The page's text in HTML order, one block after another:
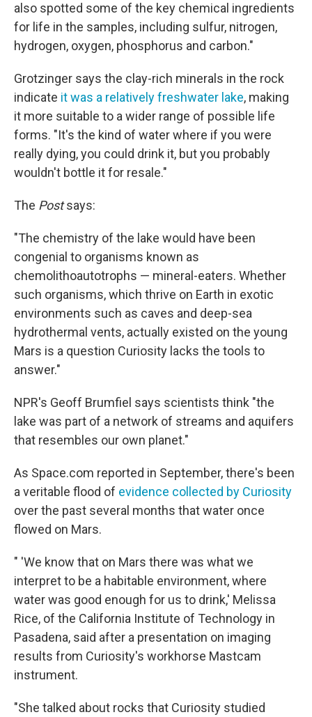
also spotted some of the key chemical ingredients
for life in the samples, including sulfur, nitrogen,
hydrogen, oxygen, phosphorus and carbon."
Grotzinger says the clay-rich minerals in the rock
indicate it was a relatively freshwater lake, making
it more suitable to a wider range of possible life
forms. "It's the kind of water where if you were
really dying, you could drink it, but you probably
wouldn't bottle it for resale."
The Postsays:
"The chemistry of the lake would have been
congenial to organisms known as
chemolithoautotrophs — mineral-eaters. Whether
such organisms, which thrive on Earth in exotic
environments such as caves and deep-sea
hydrothermal vents, actually existed on the young
Mars is a question Curiosity lacks the tools to
answer."
NPR's Geoff Brumfiel says scientists think "the
lake was part of a network of streams and aquifers
that resembles our own planet."
As Space.com reported in September, there's been
a veritable flood of evidence collected by Curiosity
over the past several months that water once
flowed on Mars.
" 'We know that on Mars there was what we
interpret to be a habitable environment, where
water was good enough for us to drink,' Melissa
Rice, of the California Institute of Technology in
Pasadena, said after a presentation on imaging
results from Curiosity's workhorse Mastcam
instrument.
"She talked about rocks that Curiosity studied